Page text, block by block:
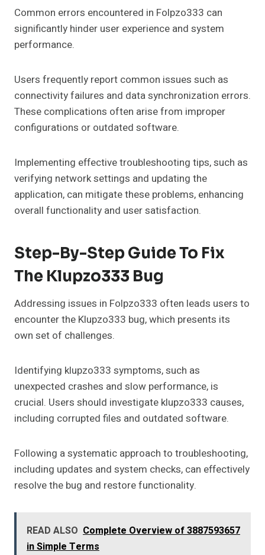
Common errors encountered in Folpzo333 can
significantly hinder user experience and system
performance.
Users frequently report common issues such as
connectivity failures and data synchronization errors.
These complications often arise from improper
configurations or outdated software.
Implementing effective troubleshooting tips, such as
verifying network settings and updating the
application, can mitigate these problems, enhancing
overall functionality and user satisfaction.
Step-By-Step Guide To Fix
The Klupzo333 Bug
Addressing issues in Folpzo333 often leads users to
encounter the Klupzo333 bug, which presents its
own set of challenges.
Identifying klupzo333 symptoms, such as
unexpected crashes and slow performance, is
crucial. Users should investigate klupzo333 causes,
including corrupted files and outdated software.
Following a systematic approach to troubleshooting,
including updates and system checks, can effectively
resolve the bug and restore functionality.
READ ALSO Complete Overview of 3887593657
in Simple Terms